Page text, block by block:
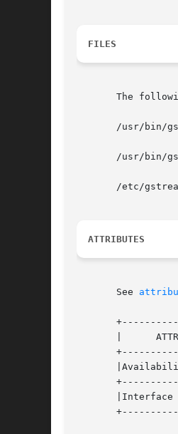
FILES
The
/usr/bin/
/usr/bin/
/etc/
ATTRIBUTES
       See
|      ATTRIBUTE TYPE	     |
|Availability		     |SUNWgnome-media
|Interface stability